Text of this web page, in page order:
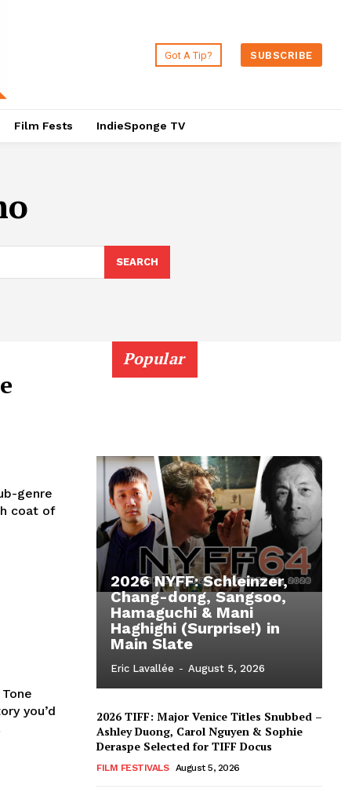
Got A Tip? SUBSCRIBE
Film Fests IndieSponge TV
SEARCH
genre
coat of
Popular
2026 NYFF: Schleinzer,
Chang-dong, Sangsoo,
Hamaguchi & Mani
Haghighi (Surprise!) in
Main Slate
Eric Lavallée - August 5, 2026
2026 TIFF: Major Venice Titles Snubbed –
Ashley Duong, Carol Nguyen & Sophie
Deraspe Selected for TIFF Docus
FILM FESTIVALS August 5, 2026